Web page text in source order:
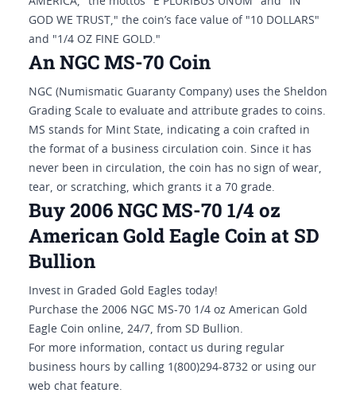
GOD WE TRUST," the coin’s face value of "10 DOLLARS"
and "1/4 OZ FINE GOLD."
An NGC MS-70 Coin
NGC (Numismatic Guaranty Company) uses the Sheldon
Grading Scale to evaluate and attribute grades to coins.
MS stands for Mint State, indicating a coin crafted in
the format of a business circulation coin. Since it has
never been in circulation, the coin has no sign of wear,
tear, or scratching, which grants it a 70 grade.
Buy 2006 NGC MS-70 1/4 oz
American Gold Eagle Coin at SD
Bullion
Invest in Graded Gold Eagles today!
Purchase the 2006 NGC MS-70 1/4 oz American Gold
Eagle Coin online, 24/7, from SD Bullion.
For more information, contact us during regular
business hours by calling 1(800)294-8732 or using our
web chat feature.